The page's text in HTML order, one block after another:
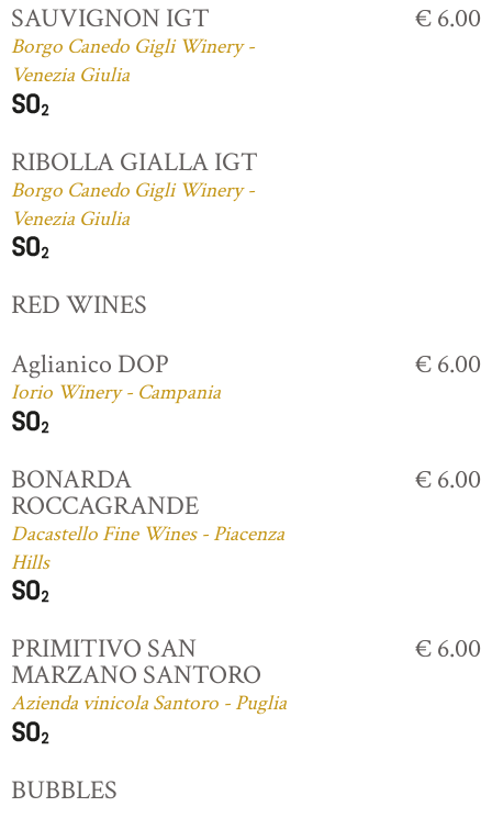
SAUVIGNON IGT
Borgo Canedo Gigli Winery -
Venezia Giulia
€ 6.00
RIBOLLA GIALLA IGT
Borgo Canedo Gigli Winery -
Venezia Giulia
RED WINES
Aglianico DOP
Iorio Winery - Campania
€ 6.00
BONARDA
ROCCAGRANDE
Dacastello Fine Wines - Piacenza
Hills
€ 6.00
PRIMITIVO SAN
MARZANO SANTORO
Azienda vinicola Santoro - Puglia
€ 6.00
BUBBLES